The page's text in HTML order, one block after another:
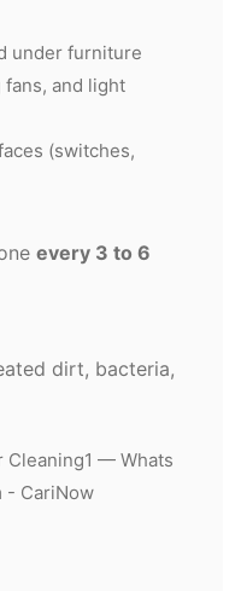
under furniture
and light
(switches,
every 3 to 6
dirt, bacteria,